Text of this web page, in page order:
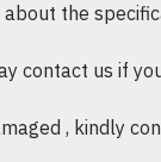
*
-
-
the
contact us if
, kindly